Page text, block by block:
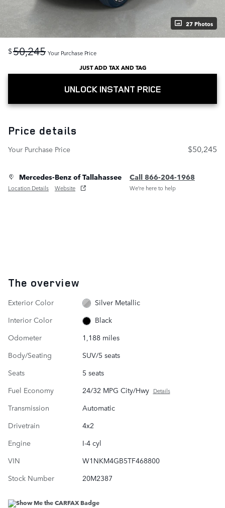
27 Photos
$50,245 Your Purchase Price
JUST ADD TAX AND TAG
UNLOCK INSTANT PRICE
Price details
Your Purchase Price $50,245
Mercedes-Benz of Tallahassee
Location Details Website
Call 866-204-1968
We’re here to help
The overview
Exterior Color
Silver Metallic
Interior Color
Black
Odometer
1,188 miles
Body/Seating
SUV/5 seats
Seats
5 seats
Fuel Economy
24/32 MPG City/Hwy Details
Transmission
Automatic
Drivetrain
4x2
Engine
I-4 cyl
VIN
W1NKM4GB5TF468800
Stock Number
20M2387